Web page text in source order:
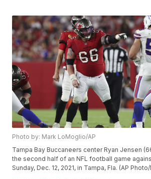
Photo by: Mark LoMoglio/AP
Tampa Bay Buccaneers center Ryan Jensen
the second half of an NFL football game
Sunday, Dec. 12, 2021, in Tampa, Fla. (AP